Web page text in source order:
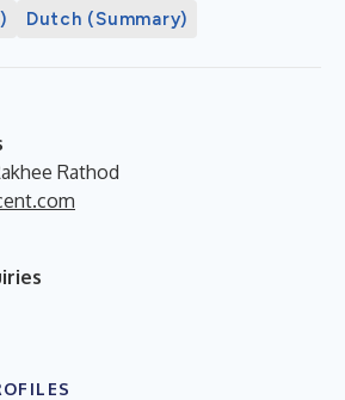
Dutch (Summary)
Rathod